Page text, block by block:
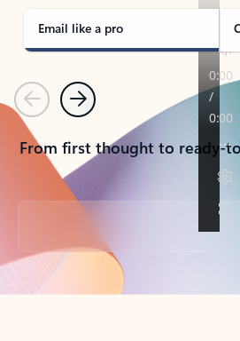
Email like a pro
PreviousNext
From first thought to ready-
Back to tabs